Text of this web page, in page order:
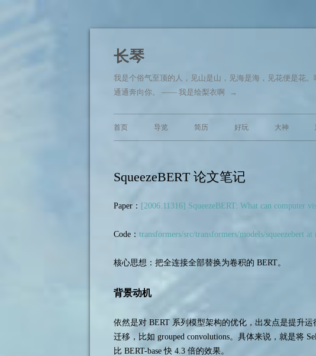
长琴
我是个俗气至顶的人，见山是山，见海是海，见花便是花
通通奔向你。 —— 我是绘梨衣啊
→
首页 导览 简历 好玩 大神
SqueezeBERT 论文笔记
Paper： [2006.11316] SqueezeBERT: What can computer
Code： transformers/src/transformers/models/squeezebert
核心思想：把全连接全部替换为卷积的 BERT。
背景动机
依然是对 BERT 系列模型架构的优化，出发点是提升
迁移，比如 grouped convolutions。具体来说，就是将
比 BERT-base 快 4.3 倍的效果。